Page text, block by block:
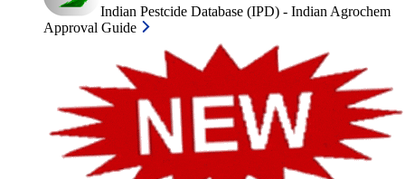
Indian Pestcide Database (IPD) - Indian Agrochem
Approval Guide